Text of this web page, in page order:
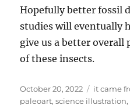
Hopefully better fossil
studies will eventually
give us a better
of these insects.
Posted
on
October 20, 2022 it came
paleoart,science illustration,